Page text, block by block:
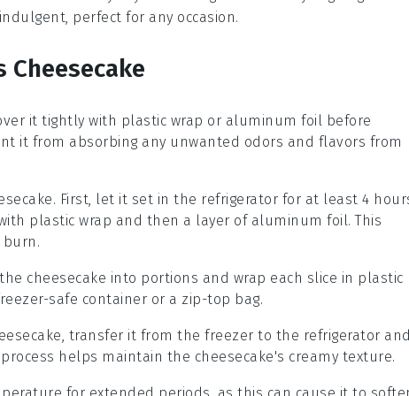
perfect for any occasion.
Cheesecake
it tightly with plastic wrap or aluminum foil before
it from absorbing any unwanted odors and flavors from
. First, let it set in the refrigerator for at least 4
plastic wrap and then a layer of aluminum foil. This
cheesecake into portions and wrap each slice in plastic
safe container or a zip-top bag.
, transfer it from the freezer to the refrigerator and
helps maintain the cheesecake's creamy texture.